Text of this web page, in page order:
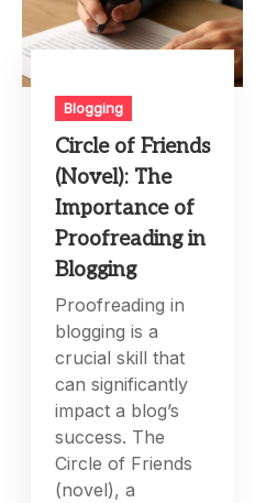
Blogging
Circle of Friends
(Novel): The
Importance of
Proofreading in
Blogging
Proofreading in
blogging is a
crucial skill that
can significantly
impact a blog’s
success. The
Circle of Friends
(novel), a